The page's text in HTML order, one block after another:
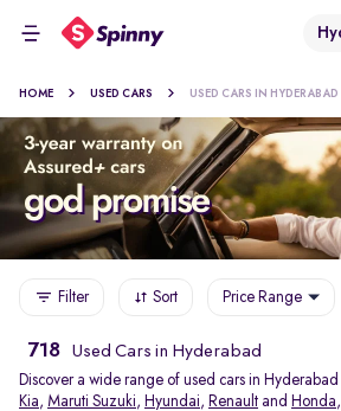
HOME USED CARS USED CARS IN HYDERABAD
Filter Sort Price Range
718 Used Cars in Hyderabad
Discover a wide range of used cars in
Kia, Maruti Suzuki, Hyundai, Renault and Honda